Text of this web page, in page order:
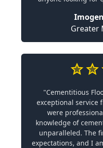
Greater
"Cementitious
exceptional service
were
knowledge of
unparalleled. The
expectations, and I